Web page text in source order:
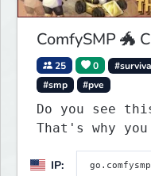
ComfySMP 🐲
25 0
#smp
#pve
Do you see
That's why
events.
IP: